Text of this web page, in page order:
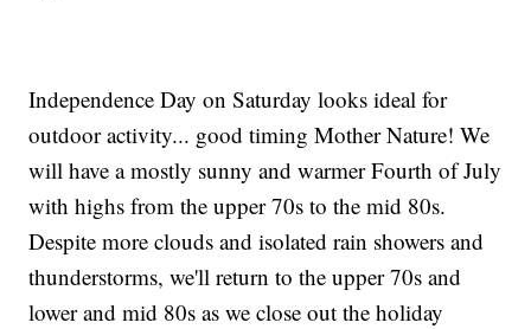
Independence Day on Saturday looks ideal for
outdoor activity... good timing Mother Nature! We
will have a mostly sunny and warmer Fourth of July
with highs from the upper 70s to the mid 80s.
Despite more clouds and isolated rain showers and
thunderstorms, we'll return to the upper 70s and
lower and mid 80s as we close out the holiday